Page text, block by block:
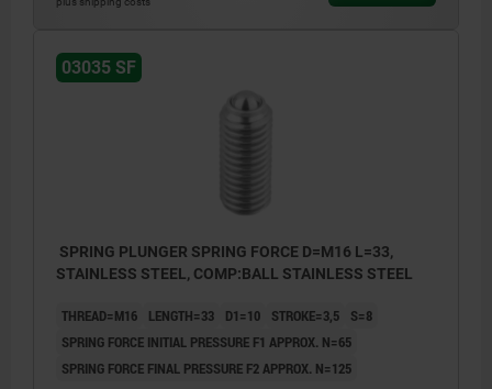
03035 SF
SPRING PLUNGER SPRING FORCE D=M16 L=33,
STAINLESS STEEL, COMP:BALL STAINLESS STEEL
THREAD=M16 LENGTH=33 D1=10 STROKE=3,5
S=8
SPRING FORCE INITIAL PRESSURE F1 APPROX. N=65
SPRING FORCE FINAL PRESSURE F2 APPROX. N=125